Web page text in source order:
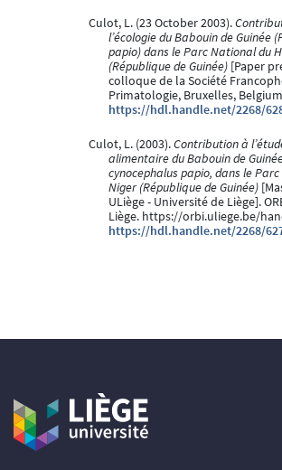
Culot, L. (23 October 2003).
l’écologie du Babouin de Guinée
papio) dans le Parc National du
(République de Guinée) [Paper
colloque de la Société
Primatologie, Bruxelles,
https://hdl.handle.net/2268/
Culot, L. (2003).Contribution à
alimentaire du Babouin de
cynocephalus papio, dans le
Niger (République de Guinée)
ULiège - Université de Liège].
Liège. https://orbi.uliege.be/
https://hdl.handle.net/2268/